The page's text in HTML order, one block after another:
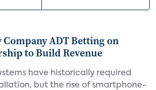
ADT Betting on
to Build Revenue
have historically required
but the rise of smartphone-